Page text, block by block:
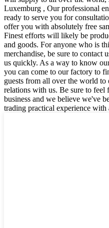
Luxemburg , Our professional
ready to serve you for
offer you with absolutely free
Finest efforts will likely be
and goods. For anyone who is
merchandise, be sure to contact
us quickly. As a way to know
you can come to our factory to
guests from all over the world
relations with us. Be sure to
business and we believe we've
trading practical experience with